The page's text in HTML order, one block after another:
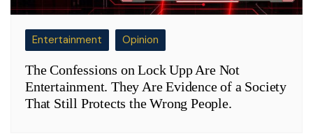
Entertainment Opinion
The Confessions on Lock Upp Are Not
Entertainment. They Are Evidence of a Society
That Still Protects the Wrong People.